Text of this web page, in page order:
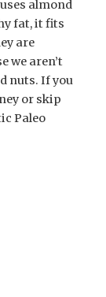
almond
fat, it fits
are
we aren’t
nuts. If you
or skip
Paleo